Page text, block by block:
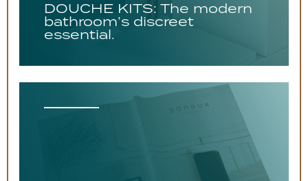
DOUCHE KITS: The modern
bathroom’s discreet
essential.